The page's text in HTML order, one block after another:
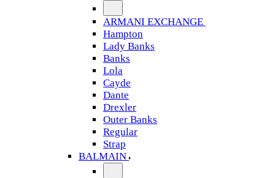
ARMANI EXCHANGE
Hampton
Lady Banks
Banks
Lola
Cayde
Dante
Drexler
Outer Banks
Regular
Strap
BALMAIN